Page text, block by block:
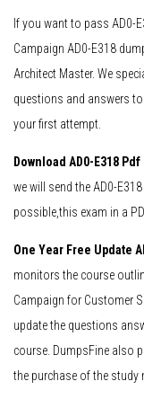
If you want to pass AD0-
Campaign AD0-E318
Architect Master. We
questions and answers
your first attempt.
Download AD0-E318 Pdf
we will send the AD0-
possible,this exam in a
One Year Free Update
monitors the course
Campaign for Customer
update the questions
course. DumpsFine also
the purchase of the study